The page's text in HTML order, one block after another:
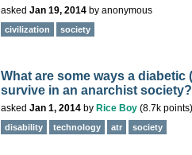
asked Jan 19, 2014 by anonymous
civilization society
What are some ways a
survive in an anarchist society?
asked Jan 1, 2014 by Rice Boy (8.7k points)
disability technology atr society